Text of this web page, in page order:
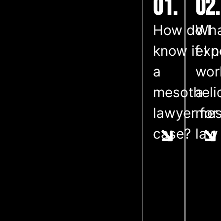
01.
How do I
know if I
a
lawyer for
case?
02.
a